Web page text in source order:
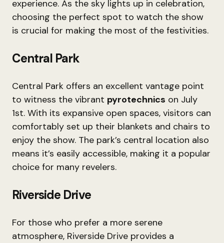
experience. As the sky lights up in celebration,
choosing the perfect spot to watch the show
is crucial for making the most of the festivities.
Central Park
Central Park offers an excellent vantage point
to witness the vibrant pyrotechnics on July
1st. With its expansive open spaces, visitors can
comfortably set up their blankets and chairs to
enjoy the show. The park’s central location also
means it’s easily accessible, making it a popular
choice for many revelers.
Riverside Drive
For those who prefer a more serene
atmosphere, Riverside Drive provides a